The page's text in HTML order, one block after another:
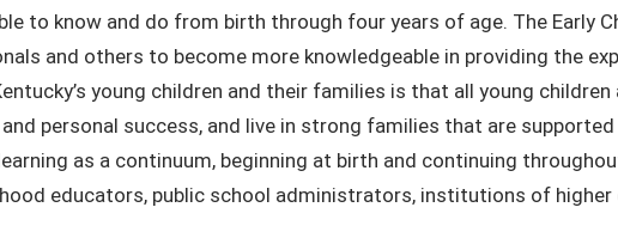
to know and do from birth through four years of age. The Early
and others to become more knowledgeable in providing the
young children and their families is that all young
personal success, and live in strong families that are
as a continuum, beginning at birth and continuing
educators, public school administrators, institutions of